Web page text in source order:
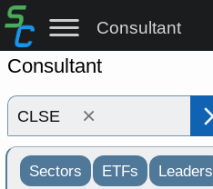
Consultant
Consultant
×
Sectors ETFs Leaders